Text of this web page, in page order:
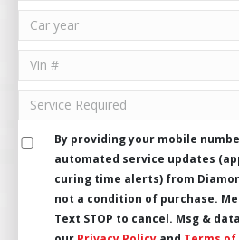
By providing your mobile
automated service updates
curing time alerts) from
not a condition of purchase.
Text STOP to cancel. Msg &